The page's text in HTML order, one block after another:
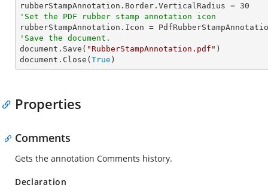
rubberStampAnnotation.Border.VerticalRadius = 30
'Set the PDF rubber stamp annotation icon
'Save the document.
document.Save( "RubberStampAnnotation.pdf" )
document.Close( True )
Properties
Comments
Gets the annotation Comments history.
Declaration